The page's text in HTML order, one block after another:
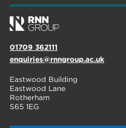
01709 362111
enquiries@rnngroup.ac.uk
Eastwood Building
Eastwood Lane
Rotherham
S65 1EG